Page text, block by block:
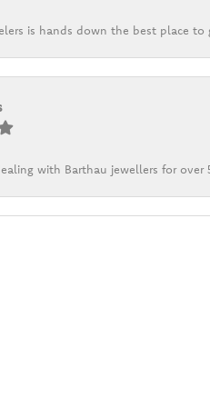
is hands down the best place
with Barthau jewellers for over